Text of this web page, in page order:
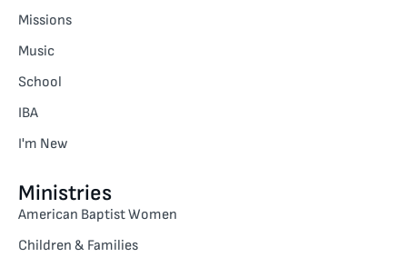
Missions
Music
School
IBA
I'm New
Ministries
American Baptist Women
Children & Families